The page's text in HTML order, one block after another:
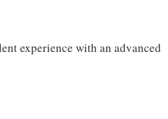
experience with an advanced